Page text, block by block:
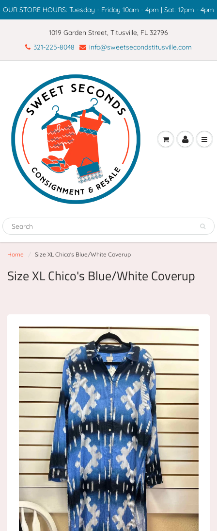
OUR STORE HOURS: Tuesday - Friday 10am - 4pm | Sat: 12pm - 4pm
1019 Garden Street, Titusville, FL 32796
321-225-8048
info@sweetsecondstitusville.com
Home Size XL Chico's Blue/White Coverup
Size XL Chico's Blue/White Coverup